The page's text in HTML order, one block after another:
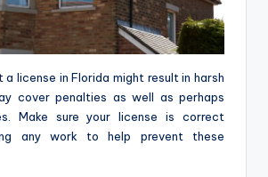
a license in Florida might result in harsh
cover penalties as well as perhaps
Make sure your license is correct
any work to help prevent these